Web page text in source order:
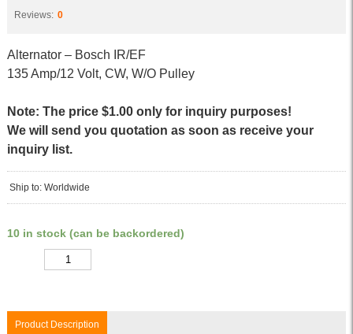
Reviews: 0
Alternator – Bosch IR/EF
135 Amp/12 Volt, CW, W/O Pulley
Note: The price $1.00 only for inquiry purposes!
We will send you quotation as soon as receive your
inquiry list.
Ship to: Worldwide
10 in stock (can be backordered)
Product Description